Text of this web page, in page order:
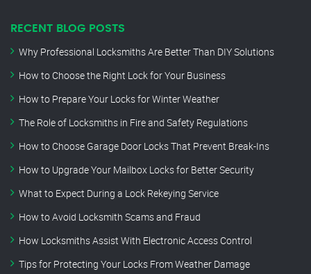
RECENT BLOG POSTS
Why Professional Locksmiths Are Better Than DIY Solutions
How to Choose the Right Lock for Your Business
How to Prepare Your Locks for Winter Weather
The Role of Locksmiths in Fire and Safety Regulations
How to Choose Garage Door Locks That Prevent Break-Ins
How to Upgrade Your Mailbox Locks for Better Security
What to Expect During a Lock Rekeying Service
How to Avoid Locksmith Scams and Fraud
How Locksmiths Assist With Electronic Access Control
Tips for Protecting Your Locks From Weather Damage